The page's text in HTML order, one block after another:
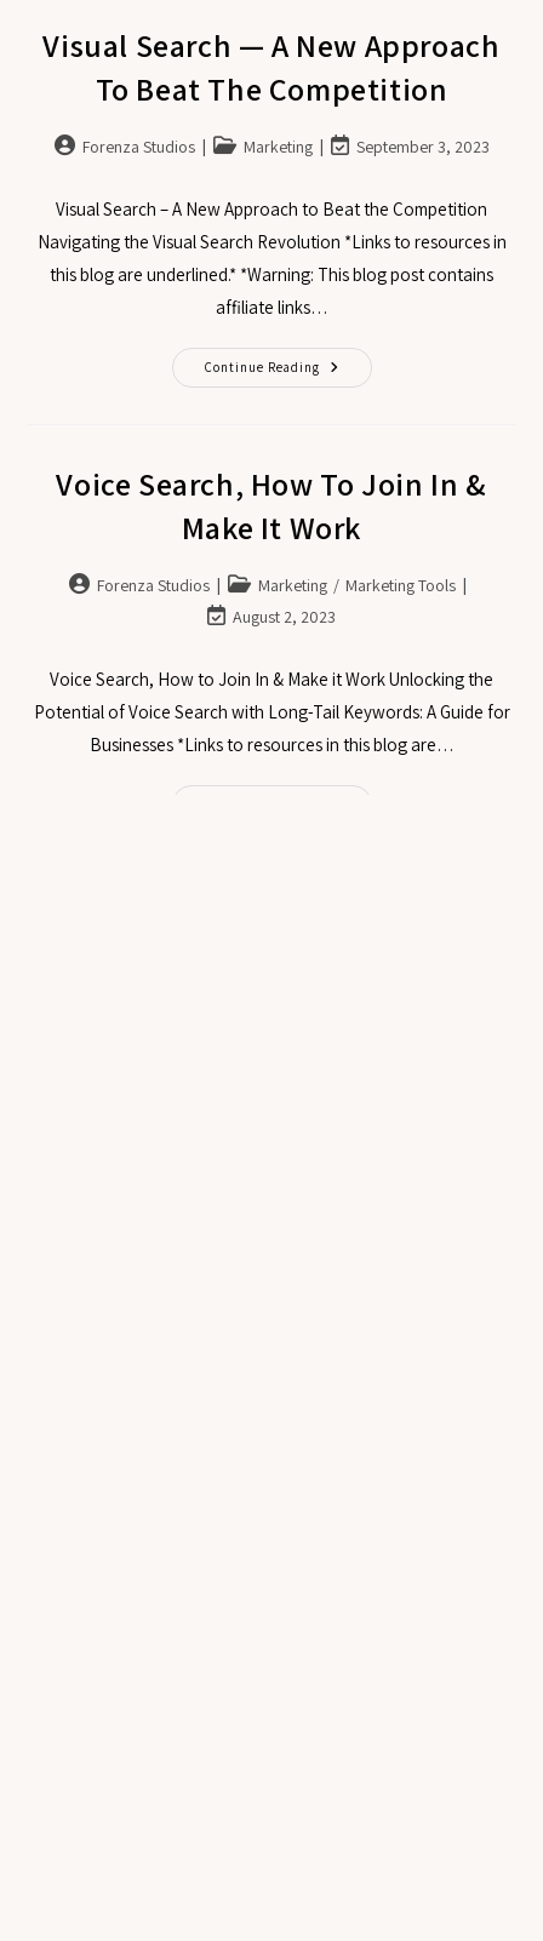
Visual Search — A New Approach
To Beat The Competition
Forenza Studios Marketing September 3, 2023
Visual Search – A New Approach to Beat the Competition
Navigating the Visual Search Revolution *Links to resources in
this blog are underlined.* *Warning: This blog post contains
affiliate links…
Continue Reading
Voice Search, How To Join In &
Make It Work
Forenza Studios Marketing / Marketing Tools
August 2, 2023
Voice Search, How to Join In & Make it Work Unlocking the
Potential of Voice Search with Long-Tail Keywords: A Guide for
Businesses *Links to resources in this blog are…